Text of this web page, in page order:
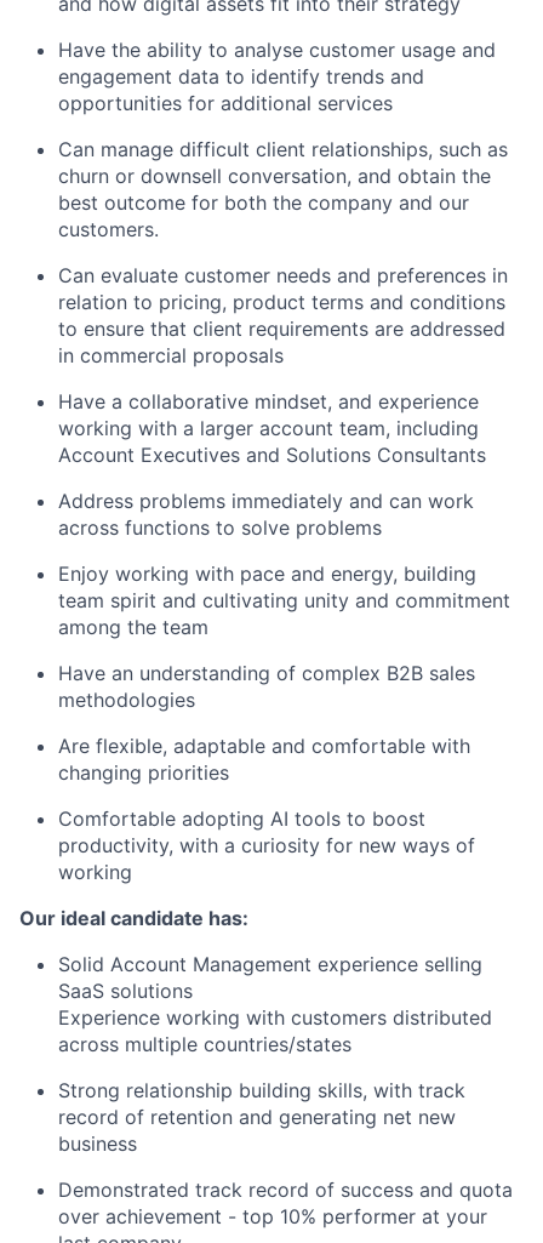
Have the ability to analyse customer usage and
engagement data to identify trends and
opportunities for additional services
Can manage difficult client relationships, such as
churn or downsell conversation, and obtain the
best outcome for both the company and our
customers.
Can evaluate customer needs and preferences in
relation to pricing, product terms and conditions
to ensure that client requirements are addressed
in commercial proposals
Have a collaborative mindset, and experience
working with a larger account team, including
Account Executives and Solutions Consultants
Address problems immediately and can work
across functions to solve problems
Enjoy working with pace and energy, building
team spirit and cultivating unity and commitment
among the team
Have an understanding of complex B2B sales
methodologies
Are flexible, adaptable and comfortable with
changing priorities
Comfortable adopting AI tools to boost
productivity, with a curiosity for new ways of
working
Our ideal candidate has:
Solid Account Management experience selling
SaaS solutions
Experience working with customers distributed
across multiple countries/states
Strong relationship building skills, with track
record of retention and generating net new
business
Demonstrated track record of success and quota
over achievement - top 10% performer at your